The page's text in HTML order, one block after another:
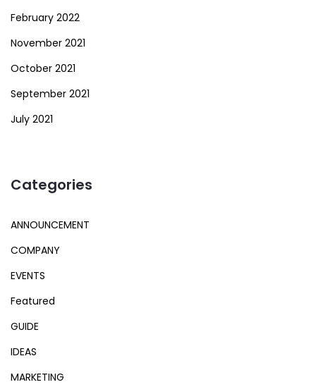
February 2022
November 2021
October 2021
September 2021
July 2021
Categories
ANNOUNCEMENT
COMPANY
EVENTS
Featured
GUIDE
IDEAS
MARKETING